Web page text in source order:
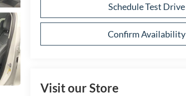
Schedule Test Drive
Confirm Availability
Visit our Store